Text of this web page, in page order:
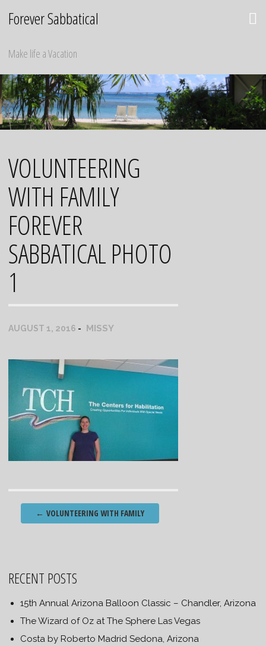
Forever Sabbatical
Make life a Vacation
VOLUNTEERING
WITH FAMILY
FOREVER
SABBATICAL PHOTO
1
AUGUST 1, 2016 MISSY
Post
navigation
← VOLUNTEERING WITH FAMILY
RECENT POSTS
15th Annual Arizona Balloon Classic – Chandler, Arizona
The Wizard of Oz at The Sphere Las Vegas
Costa by Roberto Madrid Sedona, Arizona